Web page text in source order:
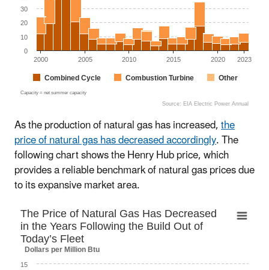
Capacity = net summer capacity
Combined Cycle Combustion Turbine Other
2000 2005 2010 2015 2020 2023
0
10
20
30
Source: EIA Electric Power Annual
As the production of natural gas has increased,the
price of natural gas has decreased accordingly. The
following chart shows the Henry Hub price, which
provides a reliable benchmark of natural gas prices due
to its expansive market area.
The Price of Natural Gas Has Decreased
Line chart with 298 data points.
The chart has 1 X axis displaying Time. Data ranges
The chart has 1 Y axis displaying Dollars per Million
Dollars per Million Btu
The Price of Natural Gas Has Decreased
in the Years Following the Build Out of
Today’s Fleet
15